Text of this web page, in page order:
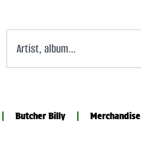
Butcher Billy Merchandise